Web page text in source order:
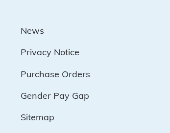
News
Privacy Notice
Purchase Orders
Gender Pay Gap
Sitemap